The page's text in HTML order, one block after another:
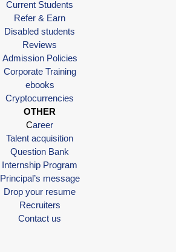
Current Students
Refer & Earn
Disabled students
Reviews
Admission Policies
Corporate Training
ebooks
Cryptocurrencies
OTHER
Career
Talent acquisition
Question Bank
Internship Program
Principal’s message
Drop your resume
Recruiters
Contact us